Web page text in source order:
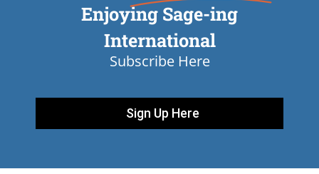
Enjoying Sage-ing
International
Subscribe Here
Sign Up Here